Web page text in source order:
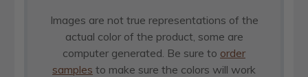
Images are not true representations of the
actual color of the product, some are
computer generated. Be sure to order
samples to make sure the colors will work